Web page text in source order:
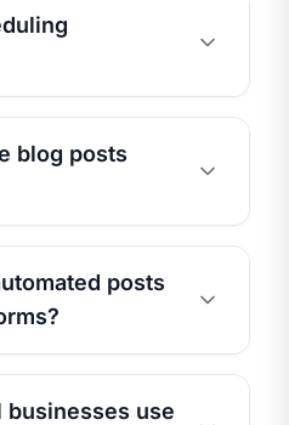
blog posts
posts
businesses use